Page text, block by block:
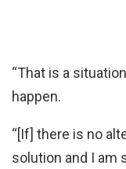
“That is a
happen.
“[If] there is no
solution and I am